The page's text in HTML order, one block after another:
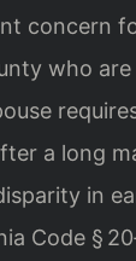
concern
who
a long
in
Code §